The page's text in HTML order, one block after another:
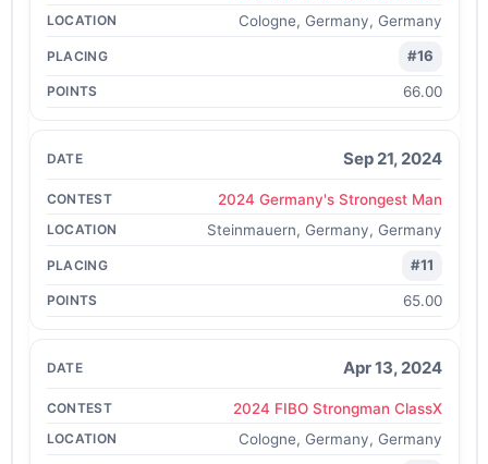
Cologne, Germany, Germany
#16
66.00
Sep 21, 2024
2024 Germany's Strongest Man
Steinmauern, Germany, Germany
#11
65.00
Apr 13, 2024
2024 FIBO Strongman ClassX
Cologne, Germany, Germany